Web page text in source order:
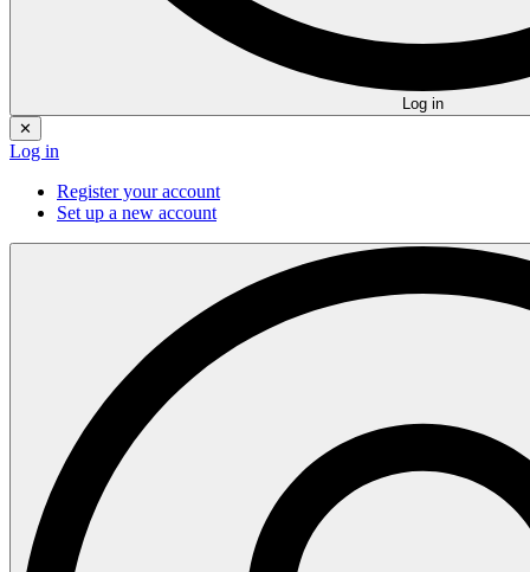
Log in
✕
Log in
Register your account
Set up a new account